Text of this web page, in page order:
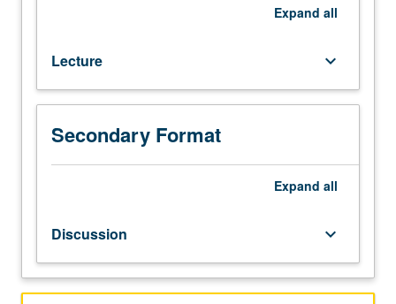
and
human
conditioning;
retention
and
transfer
learning
and
Expand all
Lecture keyboard_arrow_down
Secondary Format
Expand all
Discussion keyboard_arrow_down